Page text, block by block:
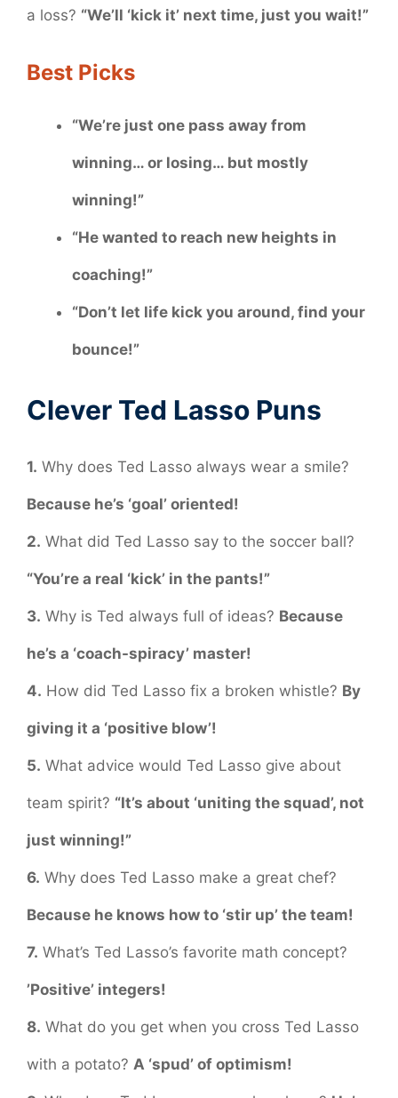
a loss? “We’ll ‘kick it’ next time, just you wait!”
Best Picks
“We’re just one pass away from
winning… or losing… but mostly
winning!”
“He wanted to reach new heights in
coaching!”
“Don’t let life kick you around, find your
bounce!”
Clever Ted Lasso Puns
1. Why does Ted Lasso always wear a smile?
Because he’s ‘goal’ oriented!
2. What did Ted Lasso say to the soccer ball?
“You’re a real ‘kick’ in the pants!”
3. Why is Ted always full of ideas? Because
he’s a ‘coach-spiracy’ master!
4. How did Ted Lasso fix a broken whistle? By
giving it a ‘positive blow’!
5. What advice would Ted Lasso give about
team spirit? “It’s about ‘uniting the squad’, not
just winning!”
6. Why does Ted Lasso make a great chef?
Because he knows how to ‘stir up’ the team!
7. What’s Ted Lasso’s favorite math concept?
’Positive’ integers!
8. What do you get when you cross Ted Lasso
with a potato? A ‘spud’ of optimism!